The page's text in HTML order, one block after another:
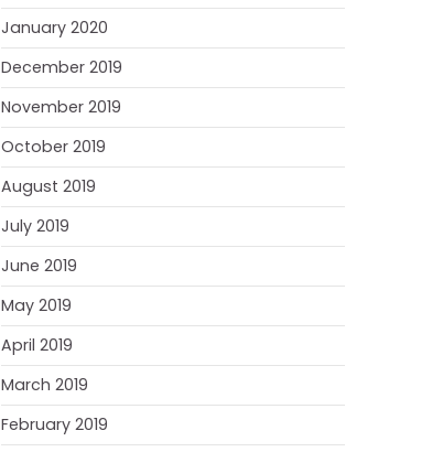
January 2020
December 2019
November 2019
October 2019
August 2019
July 2019
June 2019
May 2019
April 2019
March 2019
February 2019